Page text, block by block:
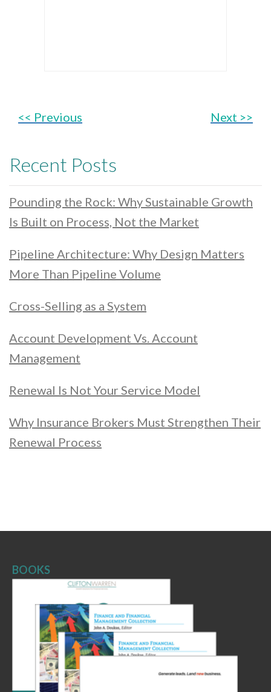
Next >>
<< Previous
Recent Posts
Pounding the Rock: Why Sustainable Growth
Is Built on Process, Not the Market
Pipeline Architecture: Why Design Matters
More Than Pipeline Volume
Cross-Selling as a System
Account Development Vs. Account
Management
Renewal Is Not Your Service Model
Why Insurance Brokers Must Strengthen Their
Renewal Process
BOOKS